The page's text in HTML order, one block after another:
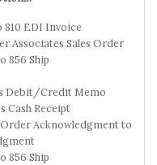
810 EDI Invoice
Associates Sales Order
856 Ship
Debit/Credit Memo
Cash Receipt
Acknowledgment to
856 Ship